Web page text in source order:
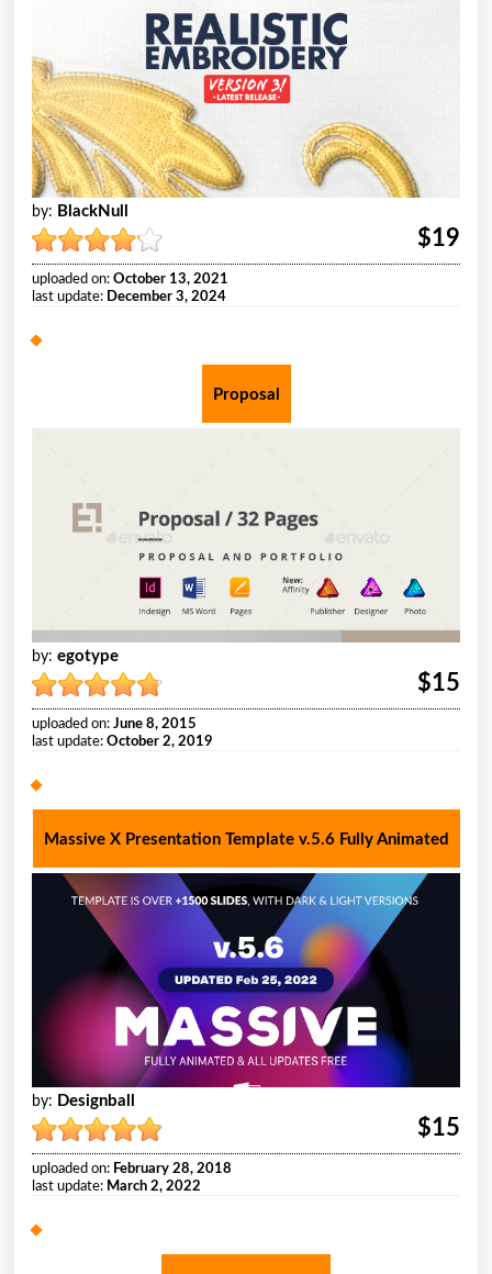
by: BlackNull
$19
uploaded on: October 13, 2021
last update: December 3, 2024
Proposal
by: egotype
$15
uploaded on: June 8, 2015
last update: October 2, 2019
Massive X Presentation Template v.5.6 Fully Animated
by: Designball
$15
uploaded on: February 28, 2018
last update: March 2, 2022